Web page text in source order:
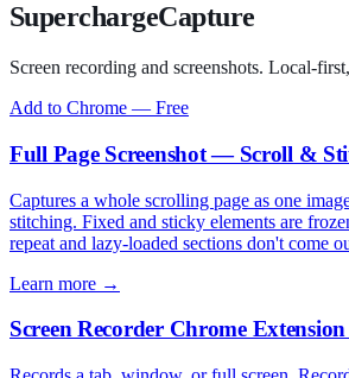
SuperchargeCapture
Screen recording and screenshots. Local-
Add to Chrome — Free
Full Page Screenshot — Scroll &
Captures a whole scrolling page as one
stitching. Fixed and sticky elements are
repeat and lazy-loaded sections don't come
Learn more →
Screen Recorder Chrome